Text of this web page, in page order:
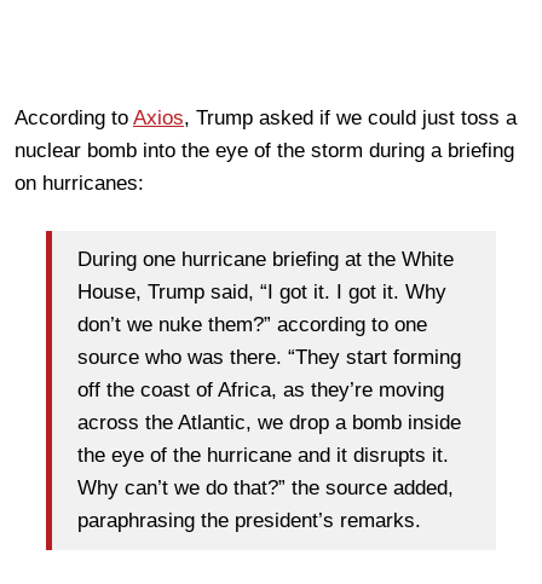
According to Axios, Trump asked if we could just toss a
nuclear bomb into the eye of the storm during a briefing
on hurricanes:
During one hurricane briefing at the White
House, Trump said, “I got it. I got it. Why
don’t we nuke them?” according to one
source who was there. “They start forming
off the coast of Africa, as they’re moving
across the Atlantic, we drop a bomb inside
the eye of the hurricane and it disrupts it.
Why can’t we do that?” the source added,
paraphrasing the president’s remarks.